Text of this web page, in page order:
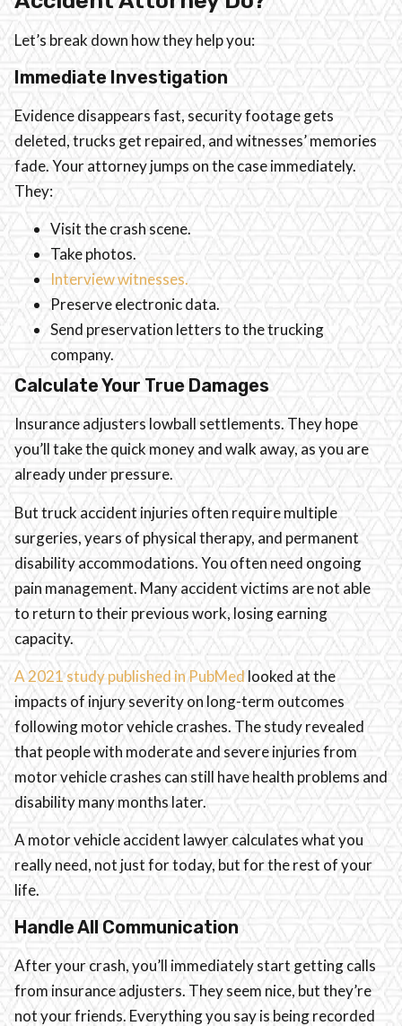
Let’s break down how they help you:
Immediate Investigation
Evidence disappears fast, security footage gets
deleted, trucks get repaired, and witnesses’ memories
fade. Your attorney jumps on the case immediately.
They:
Visit the crash scene.
Take photos.
Interview witnesses.
Preserve electronic data.
Send preservation letters to the trucking
company.
Calculate Your True Damages
Insurance adjusters lowball settlements. They hope
you’ll take the quick money and walk away, as you are
already under pressure.
But truck accident injuries often require multiple
surgeries, years of physical therapy, and permanent
disability accommodations. You often need ongoing
pain management. Many accident victims are not able
to return to their previous work, losing earning
capacity.
A 2021 study published in PubMedlooked at the
impacts of injury severity on long-term outcomes
following motor vehicle crashes. The study revealed
that people with moderate and severe injuries from
motor vehicle crashes can still have health problems and
disability many months later.
A motor vehicle accident lawyer calculates what you
really need, not just for today, but for the rest of your
life.
Handle All Communication
After your crash, you’ll immediately start getting calls
from insurance adjusters. They seem nice, but they’re
not your friends. Everything you say is being recorded